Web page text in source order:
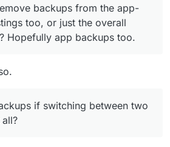
a backup source #1, then switched to
source #2 which in-turn removes
from the list since they are no longer
in backup source #2, but then I switch it
if this should be extended in a way to
scenario, but I'm thinking maybe a
where one has a backup source used
backups from the app-
too, or just the overall
Hopefully app backups too.
if switching between two